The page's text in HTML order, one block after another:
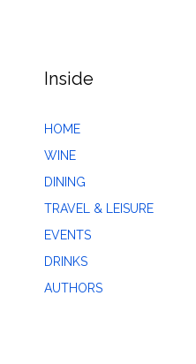
Inside
HOME
WINE
DINING
TRAVEL & LEISURE
EVENTS
DRINKS
AUTHORS